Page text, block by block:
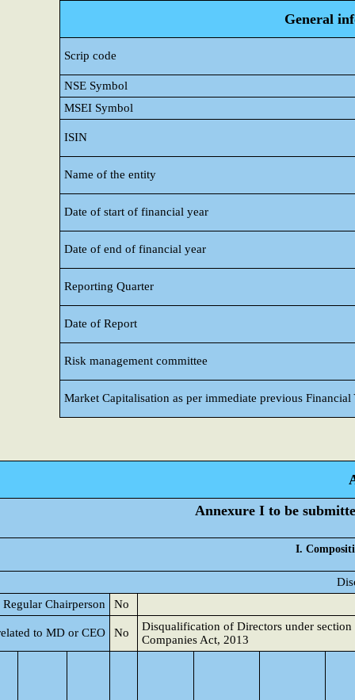
General
Scrip code
NSE Symbol
MSEI Symbol
ISIN
Name of the entity
Date of start of financial year
Date of end of financial year
Reporting Quarter
Date of Report
Risk management committee
Market Capitalisation as per immediate previous Financial
Annexure I to be
I.
Chairperson
No
to MD or CEO No
Disqualification of Directors under section
Companies Act, 2013